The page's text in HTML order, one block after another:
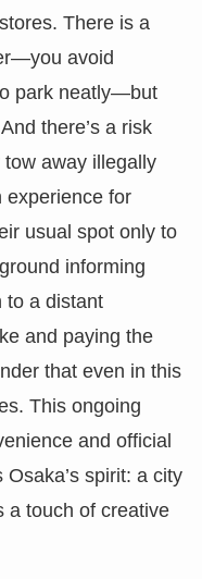
There is a
avoid
park neatly—but
there’s a risk
away illegally
experience for
usual spot only to
informing
to a distant
and paying the
that even in this
This ongoing
and official
spirit: a city
a touch of creative